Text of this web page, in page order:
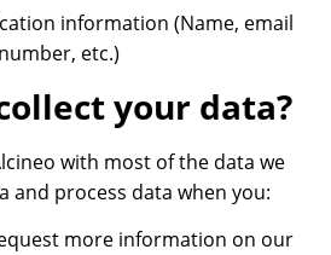
information (Name, email
etc.)
your data?
with most of the data we
and process data when you:
more information on our